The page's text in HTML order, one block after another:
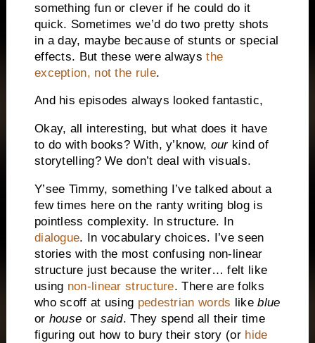
something fun or clever if he could do it
quick. Sometimes we’d do two pretty shots
in a day, maybe because of stunts or special
effects. But these were alwaysthe
exception, not the rule.
And his episodes always looked fantastic,
Okay, all interesting, but what does it have
to do with books? With, y’know, ourkind of
storytelling? We don’t deal with visuals.
Y’see Timmy, something I’ve talked about a
few times here on the ranty writing blog is
pointless complexity. In structure. In
dialogue. In vocabulary choices. I’ve seen
stories with the most confusing non-linear
structure just because the writer… felt like
using non-linear structure. There are folks
who scoff at using pedestrian words likeblue
or house or said. They spend all their time
figuring out how to bury their story (or hide